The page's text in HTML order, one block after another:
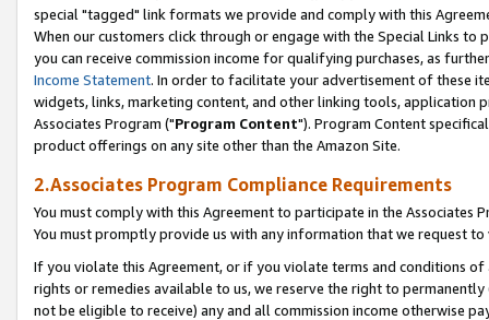
special "tagged" link formats we provide and comply with this
When our customers click through or engage with the Special Links
you can receive commission income for qualifying purchases, as
Income Statement. In order to facilitate your advertisement of these
widgets, links, marketing content, and other linking tools, application
Associates Program ("Program Content"). Program Content
product offerings on any site other than the Amazon Site.
2.Associates Program Compliance Requirements
You must comply with this Agreement to participate in the Associates
You must promptly provide us with any information that we request
If you violate this Agreement, or if you violate terms and conditions
rights or remedies available to us, we reserve the right to
not be eligible to receive) any and all commission income otherwise